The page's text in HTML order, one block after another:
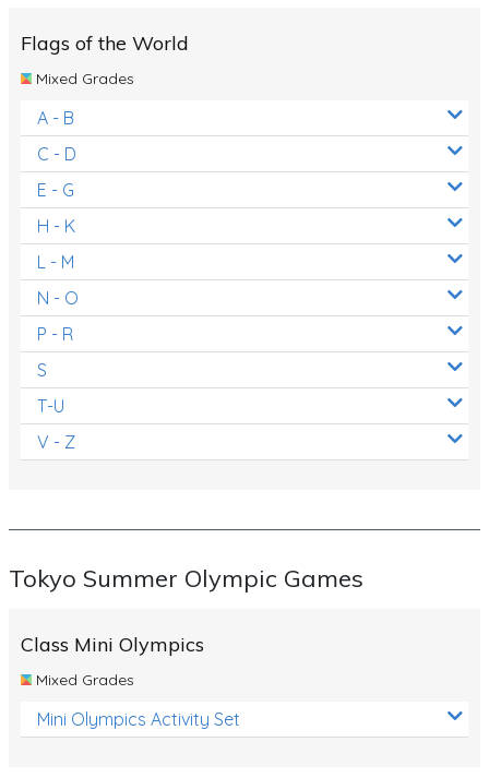
Flags of the World
Mixed Grades
A - B
C - D
E - G
H - K
L - M
N - O
P - R
S
T-U
V - Z
Tokyo Summer Olympic Games
Class Mini Olympics
Mixed Grades
Mini Olympics Activity Set